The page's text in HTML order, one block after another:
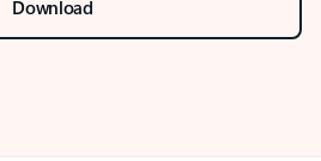
Download